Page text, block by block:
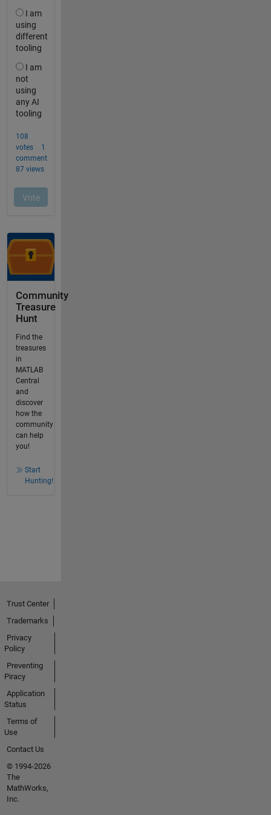
Community
Treasure
Hunt
Find the
treasures
in
MATLAB
Central
and
discover
how the
community
can help
you!
Start
Hunting!
Trust Center
Trademarks
Privacy
Policy
Preventing
Piracy
Application
Status
Terms of
Use
Contact Us
© 1994-2026
The
MathWorks,
Inc.